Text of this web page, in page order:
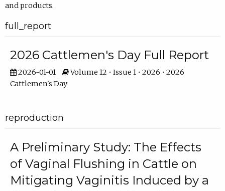
and products.
full_report
2026 Cattlemen's Day Full Report
2026-01-01
Volume 12 • Issue 1 • 2026 • 2026
Cattlemen's Day
reproduction
A Preliminary Study: The Effects
of Vaginal Flushing in Cattle on
Mitigating Vaginitis Induced by a